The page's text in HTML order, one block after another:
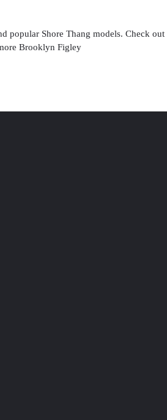
popular Shore Thang models. Check
Brooklyn Figley